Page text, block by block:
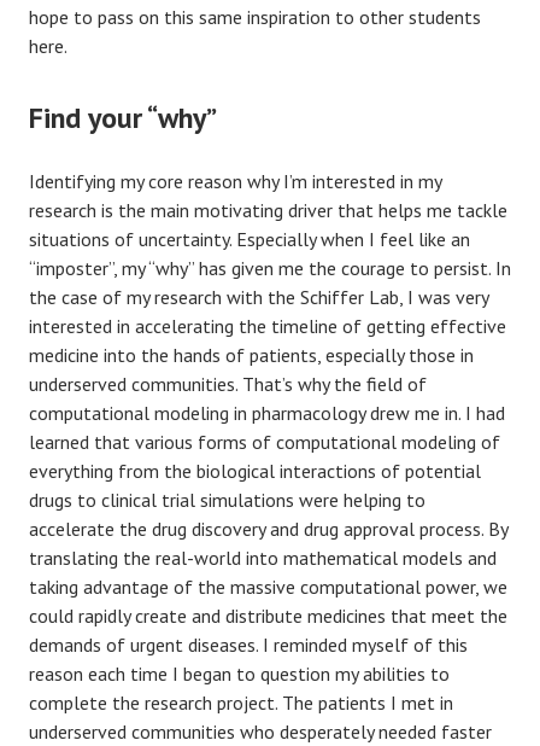
hope to pass on this same inspiration to other students
here.
Find your “why”
Identifying my core reason why I’m interested in my
research is the main motivating driver that helps me tackle
situations of uncertainty. Especially when I feel like an
“imposter”, my “why” has given me the courage to persist. In
the case of my research with the Schiffer Lab, I was very
interested in accelerating the timeline of getting effective
medicine into the hands of patients, especially those in
underserved communities. That’s why the field of
computational modeling in pharmacology drew me in. I had
learned that various forms of computational modeling of
everything from the biological interactions of potential
drugs to clinical trial simulations were helping to
accelerate the drug discovery and drug approval process. By
translating the real-world into mathematical models and
taking advantage of the massive computational power, we
could rapidly create and distribute medicines that meet the
demands of urgent diseases. I reminded myself of this
reason each time I began to question my abilities to
complete the research project. The patients I met in
underserved communities who desperately needed faster